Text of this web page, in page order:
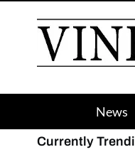
Vineyard
Magazine
News
Currently